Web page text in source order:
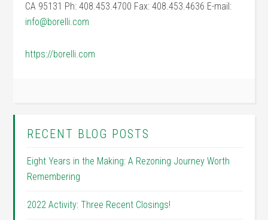
CA 95131 Ph: 408.453.4700 Fax: 408.453.4636 E-mail:
info@borelli.com
https://borelli.com
RECENT BLOG POSTS
Eight Years in the Making: A Rezoning Journey Worth
Remembering
2022 Activity: Three Recent Closings!